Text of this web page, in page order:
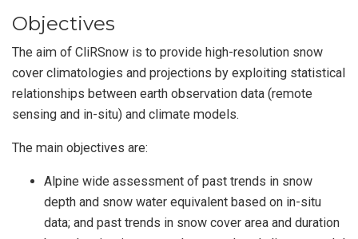
Objectives
The aim of CliRSnow is to provide high-resolution snow
cover climatologies and projections by exploiting statistical
relationships between earth observation data (remote
sensing and in-situ) and climate models.
The main objectives are:
Alpine wide assessment of past trends in snow
depth and snow water equivalent based on in-situ
data; and past trends in snow cover area and duration